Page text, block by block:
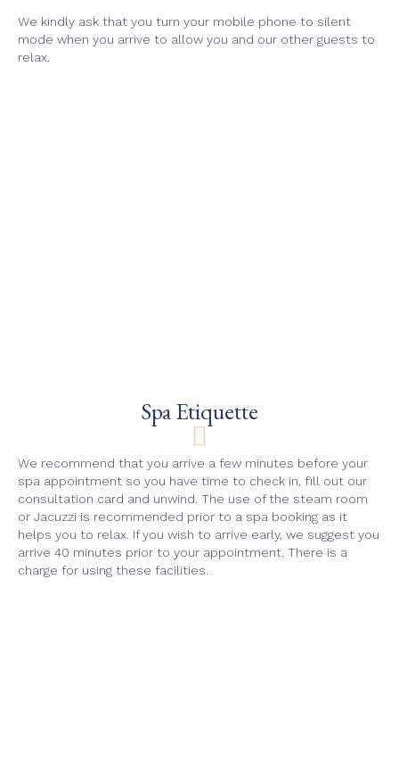
We kindly ask that you turn your mobile phone to silent
mode when you arrive to allow you and our other guests to
relax.
Spa Etiquette
We recommend that you arrive a few minutes before your
spa appointment so you have time to check in, fill out our
consultation card and unwind. The use of the steam room
or Jacuzzi is recommended prior to a spa booking as it
helps you to relax. If you wish to arrive early, we suggest you
arrive 40 minutes prior to your appointment. There is a
charge for using these facilities.